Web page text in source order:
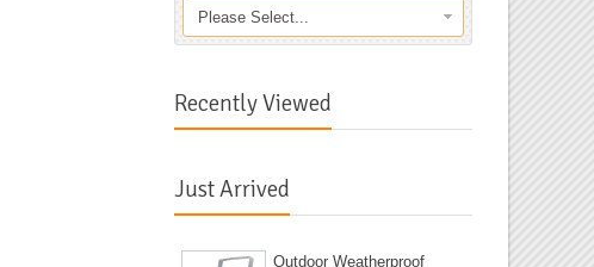
Please Select...
Recently Viewed
Just Arrived
Outdoor Weatherproof